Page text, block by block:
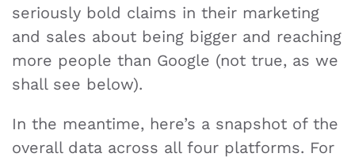
seriously bold claims in their marketing
and sales about being bigger and reaching
more people than Google (not true, as we
shall see below).
In the meantime, here’s a snapshot of the
overall data across all four platforms. For